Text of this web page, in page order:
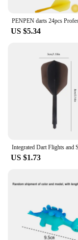
US $5.34
US $1.73